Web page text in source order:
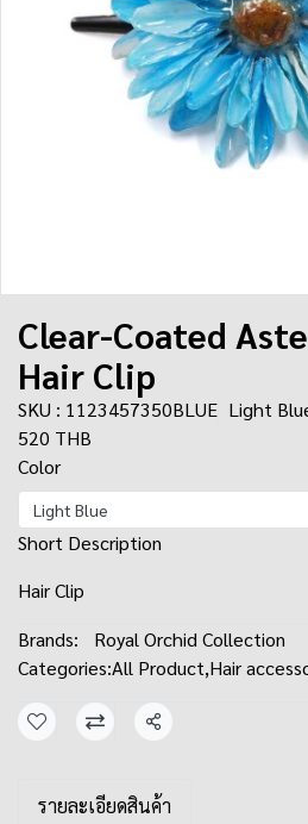
Clear-Coated
Hair Clip
SKU : 1123457350BLUE Light
520 THB
Color
Light Blue
Short Description
Hair Clip
Brands:
Royal Orchid Collection
Categories:All Product,Hair
Share
รายละเอียดสินค้า